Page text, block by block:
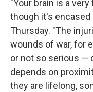
"Your brain is a
though it's encased
Thursday. "The
wounds of war, for
or not so serious —
depends on
they are lifelong,